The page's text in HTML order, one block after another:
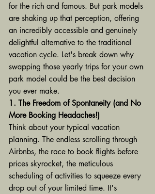
for the rich and famous. But park models
are shaking up that perception, offering
an incredibly accessible and genuinely
delightful alternative to the traditional
vacation cycle. Let's break down why
swapping those yearly trips for your own
park model could be the best decision
you ever make.
1. The Freedom of Spontaneity (and No
More Booking Headaches!)
Think about your typical vacation
planning. The endless scrolling through
Airbnbs, the race to book flights before
prices skyrocket, the meticulous
scheduling of activities to squeeze every
drop out of your limited time. It's